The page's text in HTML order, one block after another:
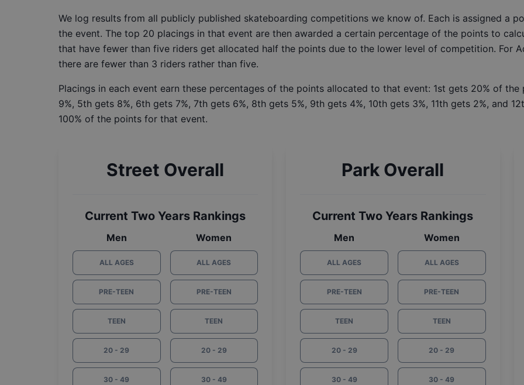
We log results from all publicly published skateboarding competitions we know of. Each is assigned a
the event. The top 20 placings in that event are then awarded a certain percentage of the points to
that have fewer than five riders get allocated half the points due to the lower level of competition. For
there are fewer than 3 riders rather than five.
Placings in each event earn these percentages of the points allocated to that event: 1st gets 20% of
9%, 5th gets 8%, 6th gets 7%, 7th gets 6%, 8th gets 5%, 9th gets 4%, 10th gets 3%, 11th gets 2%, and
100% of the points for that event.
Street Overall
Current Two Years Rankings
Men
ALL AGES
PRE-TEEN
TEEN
20 - 29
30 - 49
Women
ALL AGES
PRE-TEEN
TEEN
20 - 29
30 - 49
Park Overall
Current Two Years Rankings
Men
ALL AGES
PRE-TEEN
TEEN
20 - 29
30 - 49
Women
ALL AGES
PRE-TEEN
TEEN
20 - 29
30 - 49